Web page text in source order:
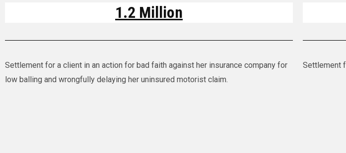
1.2 Million
Settlement for a client in an action for bad faith against her insurance company for
low balling and wrongfully delaying her uninsured motorist claim.
Settlement